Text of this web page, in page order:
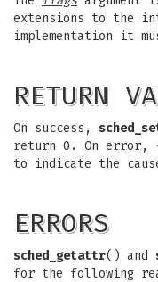
extensions to the
implementation it
RETURN
On success,
return 0. On error,
to indicate the
ERRORS
sched_getattr() and
for the following